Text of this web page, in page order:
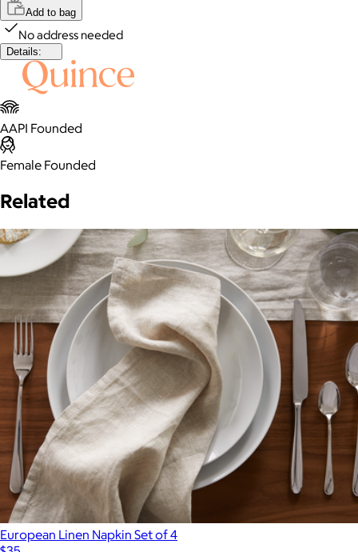
Add to bag
No address needed
Details:
AAPI Founded
Female Founded
Related
European Linen Napkin Set of 4